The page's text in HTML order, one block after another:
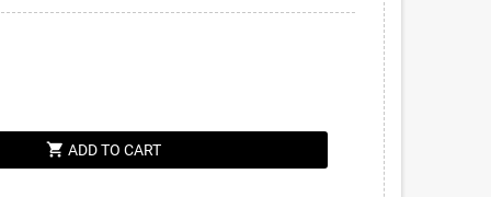
shopping_cart ADD TO CART